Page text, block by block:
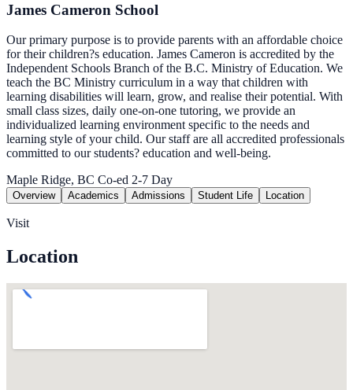
James Cameron School
Our primary purpose is to provide parents with an affordable choice
for their children?s education. James Cameron is accredited by the
Independent Schools Branch of the B.C. Ministry of Education. We
teach the BC Ministry curriculum in a way that children with
learning disabilities will learn, grow, and realise their potential. With
small class sizes, daily one-on-one tutoring, we provide an
individualized learning environment specific to the needs and
learning style of your child. Our staff are all accredited professionals
committed to our students? education and well-being.
Maple Ridge, BC Co-ed 2-7 Day
Overview Academics Admissions Student Life Location
Visit
Location